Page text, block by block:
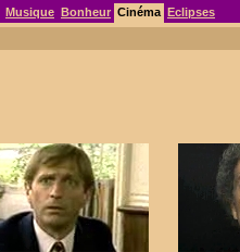
Musique Bonheur Cinéma Eclipses